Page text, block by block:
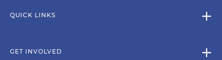
QUICK LINKS
GET INVOLVED